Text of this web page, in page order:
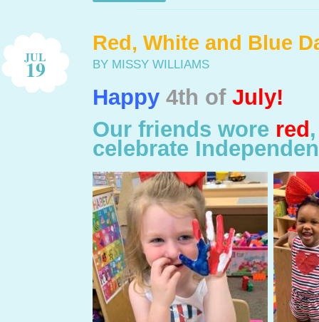
JUL
19
Red, White and Blue
BY MISSY WILLIAMS
Happy 4th of July!
Our friends wore red
celebrate